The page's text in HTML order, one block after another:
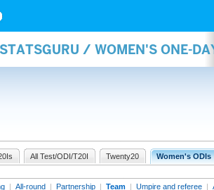
/ WOMEN'S ONE-
All Test/ODI/T20I Twenty20 Women's ODIs
| All-round | Partnership | Team | Umpire and referee |